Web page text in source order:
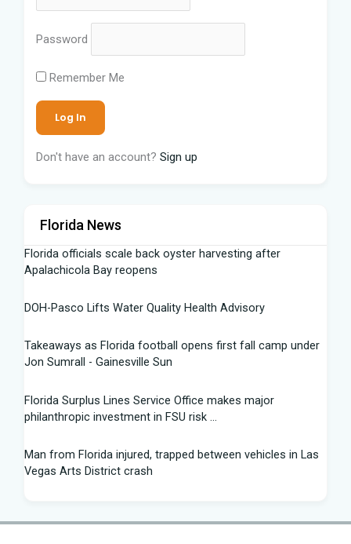
Password
Remember Me
Don't have an account? Sign up
Florida News
Florida officials scale back oyster harvesting after
Apalachicola Bay reopens
DOH-Pasco Lifts Water Quality Health Advisory
Takeaways as Florida football opens first fall camp under
Jon Sumrall - Gainesville Sun
Florida Surplus Lines Service Office makes major
philanthropic investment in FSU risk ...
Man from Florida injured, trapped between vehicles in Las
Vegas Arts District crash